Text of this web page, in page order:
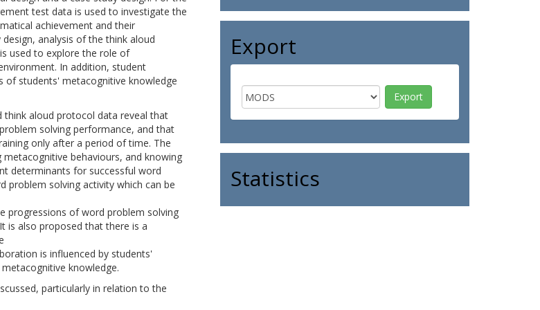
test data is used to investigate the
achievement and their
analysis of the think aloud
used to explore the role of
In addition, student
of students' metacognitive knowledge
aloud protocol data reveal that
solving performance, and that
only after a period of time. The
behaviours, and knowing
determinants for successful word
problem solving activity which can be
progressions of word problem solving
is also proposed that there is a
is influenced by students'
knowledge.
particularly in relation to the
Export
Statistics